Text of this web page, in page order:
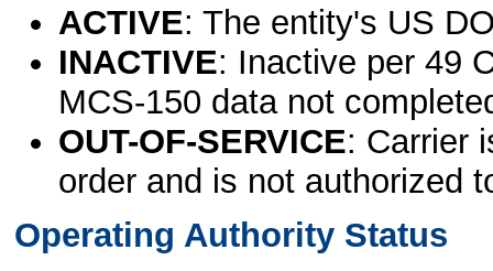
ACTIVE: The entity's US
INACTIVE: Inactive per 49
MCS-150 data not
OUT-OF-SERVICE: Carrier
order and is not authorized
Operating Authority Status